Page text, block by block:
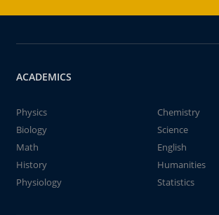
ACADEMICS
Physics
Chemistry
Biology
Science
Math
English
History
Humanities
Physiology
Statistics